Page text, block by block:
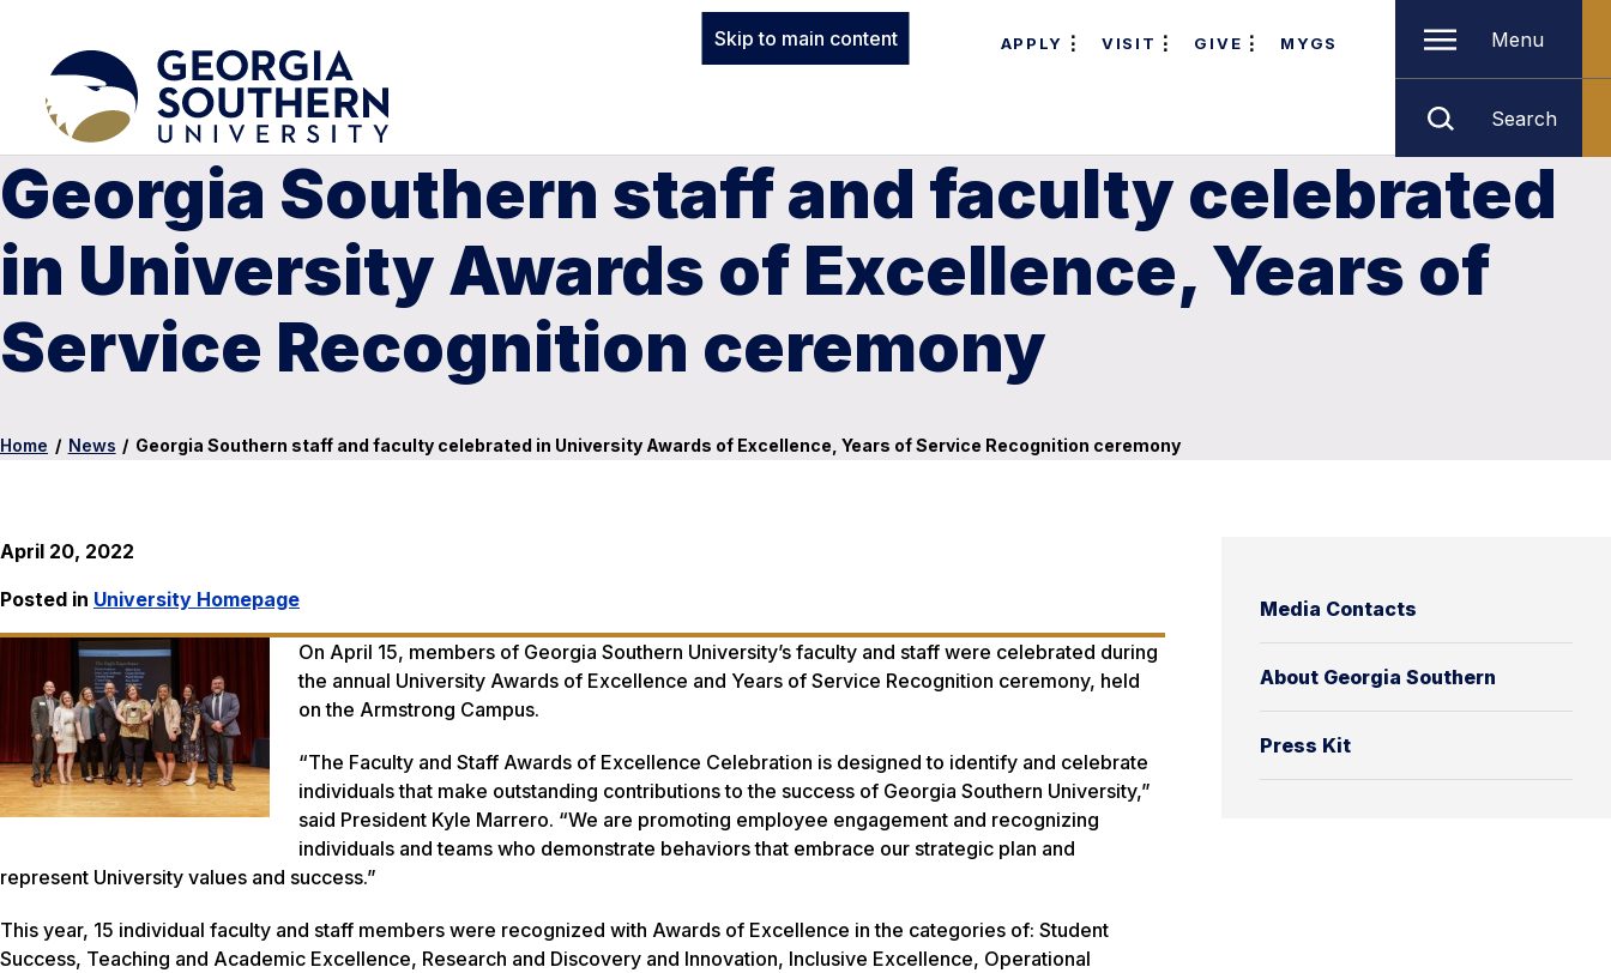
Skip to main content APPLY VISIT GIVE MYGS Menu
Search
Georgia Southern staff and faculty celebrated
in University Awards of Excellence, Years of
Service Recognition ceremony
Home / News / Georgia Southern staff and faculty celebrated in University Awards of Excellence, Years of Service Recognition ceremony
Media Contacts
About Georgia Southern
Press Kit
April 20, 2022
Posted in University Homepage
On April 15, members of Georgia Southern University’s faculty and staff were celebrated during
the annual University Awards of Excellence and Years of Service Recognition ceremony, held
on the Armstrong Campus.
“The Faculty and Staff Awards of Excellence Celebration is designed to identify and celebrate
individuals that make outstanding contributions to the success of Georgia Southern University,”
said President Kyle Marrero. “We are promoting employee engagement and recognizing
individuals and teams who demonstrate behaviors that embrace our strategic plan and
represent University values and success.”
This year, 15 individual faculty and staff members were recognized with Awards of Excellence in the categories of: Student
Success, Teaching and Academic Excellence, Research and Discovery and Innovation, Inclusive Excellence, Operational